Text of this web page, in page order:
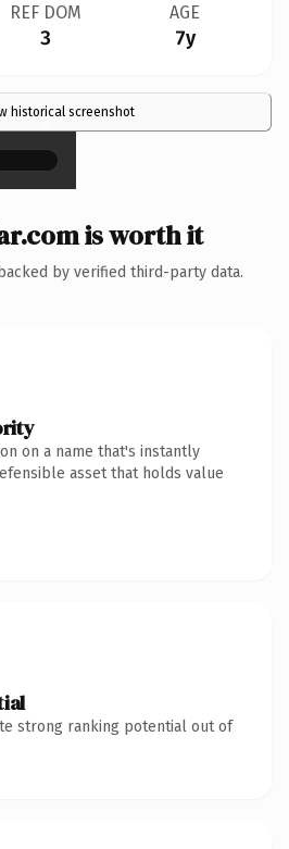
REF DOM
3
AGE
7y
historical screenshot
×
is worth it
by verified third-party data.
on a name that's instantly
asset that holds value
strong ranking potential out of